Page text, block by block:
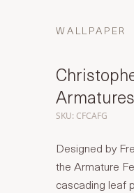
WALLPAPER
SKU: CFCAFG
Designed by
the Armature
cascading leaf